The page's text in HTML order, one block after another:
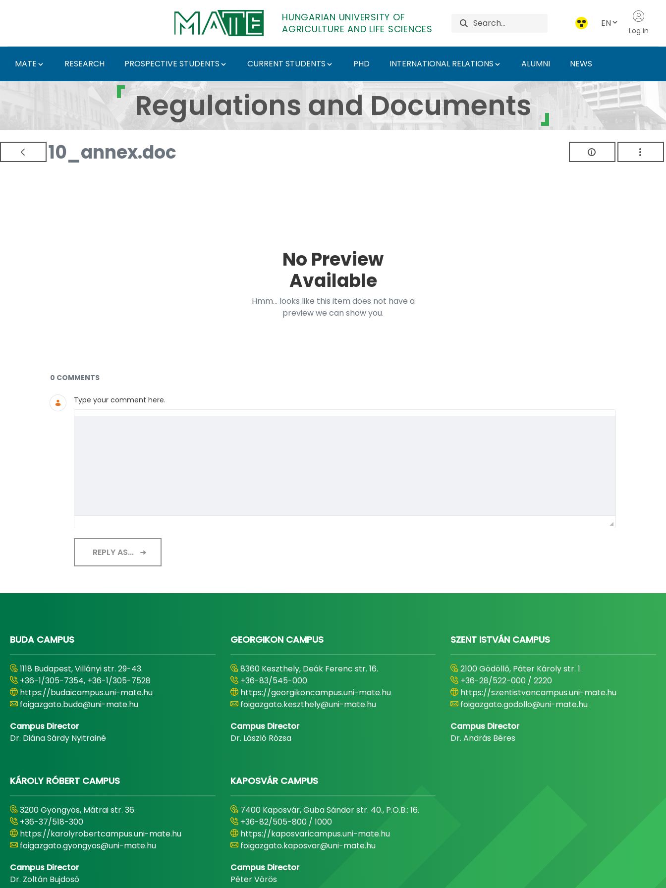
HUNGARIAN UNIVERSITY OF
AGRICULTURE AND LIFE SCIENCES
EN
Log in
MATE RESEARCH PROSPECTIVE STUDENTS CURRENT STUDENTS PHD INTERNATIONAL RELATIONS ALUMNI NEWS
Regulations and Documents - Hungarian University of Agriculture
Regulations and Documents
10_annex.doc
No Preview
Available
Hmm... looks like this item does not have a
preview we can show you.
Documents and Media
0 COMMENTS
Type your comment here.
REPLY AS...
BUDA CAMPUS
1118 Budapest, Villányi str. 29-43.
+36-1/305-7354, +36-1/305-7528
https://budaicampus.uni-mate.hu
foigazgato.buda@uni-mate.hu
Campus Director
Dr. Diána Sárdy Nyitrainé
GEORGIKON CAMPUS
8360 Keszthely, Deák Ferenc str. 16.
+36-83/545-000
https://georgikoncampus.uni-mate.hu
foigazgato.keszthely@uni-mate.hu
Campus Director
Dr. László Rózsa
SZENT ISTVÁN CAMPUS
2100 Gödöllő, Páter Károly str. 1.
+36-28/522-000 / 2220
https://szentistvancampus.uni-mate.hu
foigazgato.godollo@uni-mate.hu
Campus Director
Dr. András Béres
KÁROLY RÓBERT CAMPUS
3200 Gyöngyös, Mátrai str. 36.
+36-37/518-300
https://karolyrobertcampus.uni-mate.hu
foigazgato.gyongyos@uni-mate.hu
Campus Director
Dr. Zoltán Bujdosó
KAPOSVÁR CAMPUS
7400 Kaposvár, Guba Sándor str. 40., P.O.B.: 16.
+36-82/505-800 / 1000
https://kaposvaricampus.uni-mate.hu
foigazgato.kaposvar@uni-mate.hu
Campus Director
Péter Vörös